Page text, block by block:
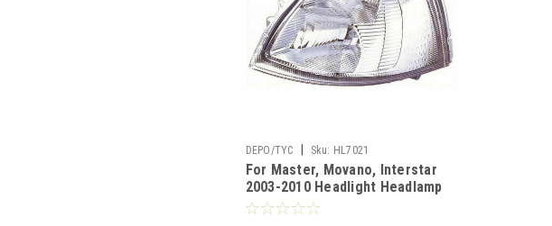
DEPO/TYC Sku: HL7021
For Master, Movano, Interstar
2003-2010 Headlight Headlamp
left side